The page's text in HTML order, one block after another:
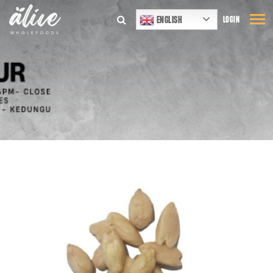
ENGLISH LOGIN